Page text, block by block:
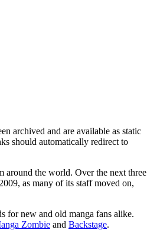
archived and are available as static
should automatically redirect to
around the world. Over the next three
as many of its staff moved on,
for new and old manga fans alike.
Zombie and Backstage.